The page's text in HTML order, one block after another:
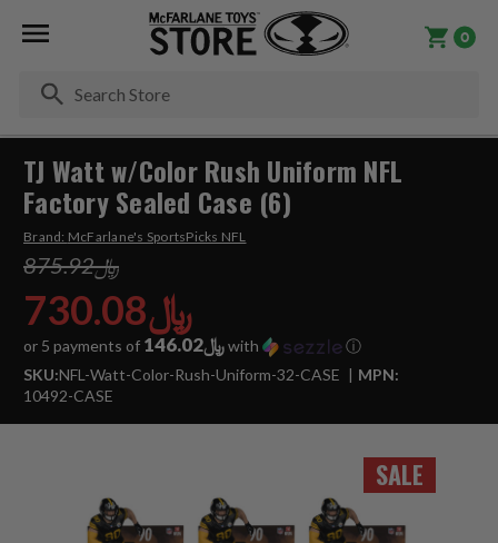
0
SALE
TJ Watt w/Color Rush Uniform NFL
Factory Sealed Case (6)
Brand: McFarlane's SportsPicks NFL
﷼875.92
﷼730.08
or 5 payments of ﷼146.02with
ⓘ
SKU:NFL-Watt-Color-Rush-Uniform-32-CASE
MPN:
10492-CASE